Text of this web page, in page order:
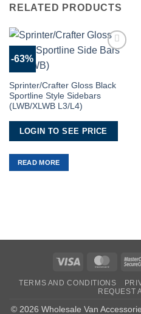
RELATED PRODUCTS
-63%
Sprinter/Crafter Gloss Black
Sportline Style Sidebars
(LWB/XLWB L3/L4)
LOGIN TO SEE PRICE
READ MORE
Visa
TERMS AND CONDITIONS
REQUEST
© 2026 Wholesale Van